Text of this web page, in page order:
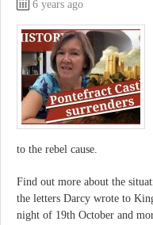
6 years ago
to the rebel cause.
Find out more about the
the letters Darcy wrote to
night of 19th October and